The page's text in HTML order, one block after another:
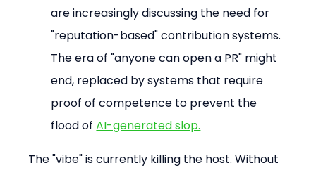
are increasingly discussing the need for
"reputation-based" contribution systems.
The era of "anyone can open a PR" might
end, replaced by systems that require
proof of competence to prevent the
flood of AI-generated slop.
The "vibe" is currently killing the host. Without